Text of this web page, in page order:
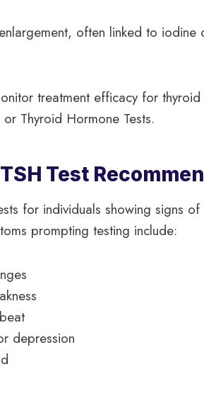
often linked to iodine
treatment efficacy for
Thyroid Hormone Tests.
Test
for individuals showing signs
prompting testing include:
depression